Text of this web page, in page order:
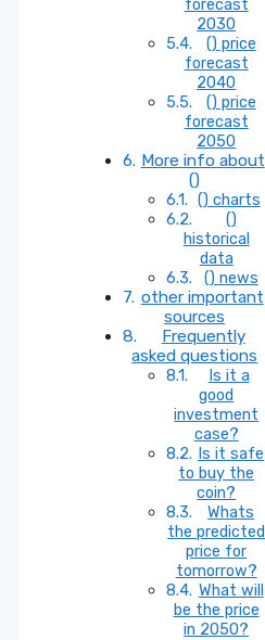
forecast
2030
() price
forecast
2040
() price
forecast
2050
More info about
()
() charts
()
historical
data
() news
other important
sources
Frequently
asked questions
Is it a
good
investment
case?
Is it safe
to buy the
coin?
Whats
the predicted
price for
tomorrow?
What will
be the price
in 2050?